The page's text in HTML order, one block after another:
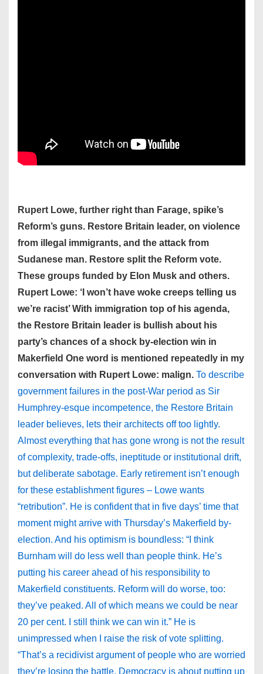
Rupert Lowe, further right than Farage, spike’s
Reform’s guns. Restore Britain leader, on violence
from illegal immigrants, and the attack from
Sudanese man. Restore split the Reform vote.
These groups funded by Elon Musk and others.
Rupert Lowe: ‘I won’t have woke creeps telling us
we’re racist’ With immigration top of his agenda,
the Restore Britain leader is bullish about his
party’s chances of a shock by-election win in
Makerfield One word is mentioned repeatedly in my
conversation with Rupert Lowe: malign. To describe
government failures in the post-War period as Sir
Humphrey-esque incompetence, the Restore Britain
leader believes, lets their architects off too lightly.
Almost everything that has gone wrong is not the result
of complexity, trade-offs, ineptitude or institutional drift,
but deliberate sabotage. Early retirement isn’t enough
for these establishment figures – Lowe wants
“retribution”. He is confident that in five days’ time that
moment might arrive with Thursday’s Makerfield by-
election. And his optimism is boundless: “I think
Burnham will do less well than people think. He’s
putting his career ahead of his responsibility to
Makerfield constituents. Reform will do worse, too:
they’ve peaked. All of which means we could be near
20 per cent. I still think we can win it.” He is
unimpressed when I raise the risk of vote splitting.
“That’s a recidivist argument of people who are worried
they’re losing the battle. Democracy is about putting up